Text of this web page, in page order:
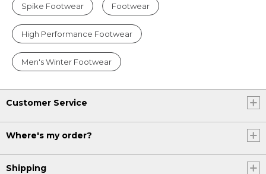
Spike Footwear Footwear
High Performance Footwear
Men's Winter Footwear
Customer Service
Where's my order?
Shipping